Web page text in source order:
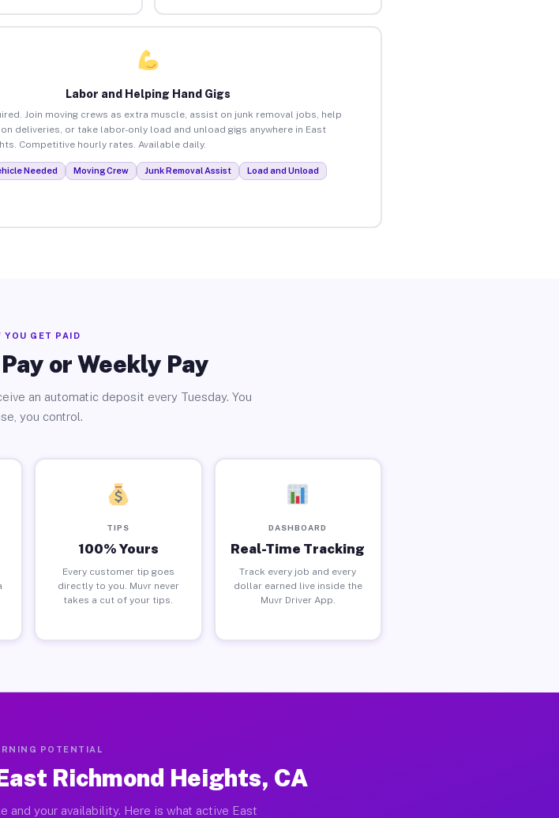
Labor and Helping Hand Gigs
Join moving crews as extra muscle, assist on junk removal jobs, help
deliveries, or take labor-only load and unload gigs anywhere in East
Competitive hourly rates. Available daily.
Needed Moving Crew Junk Removal Assist Load and Unload
YOU GET PAID
or Weekly Pay
an automatic deposit every Tuesday. You
you control.
TIPS
100% Yours
Every customer tip goes
directly to you. Muvr never
takes a cut of your tips.
DASHBOARD
Real-Time Tracking
Track every job and every
dollar earned live inside the
Muvr Driver App.
POTENTIAL
Richmond Heights, CA
and your availability. Here is what active East